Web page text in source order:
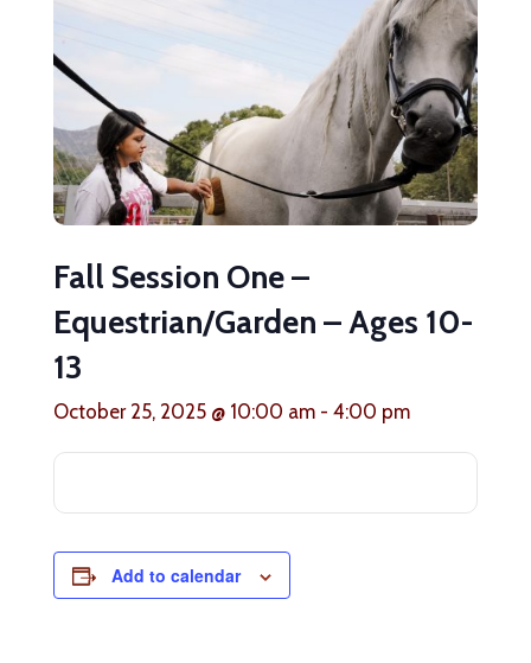
Fall Session One –
Equestrian/Garden – Ages 10-
13
October 25, 2025 @ 10:00 am- 4:00 pm
Add to calendar